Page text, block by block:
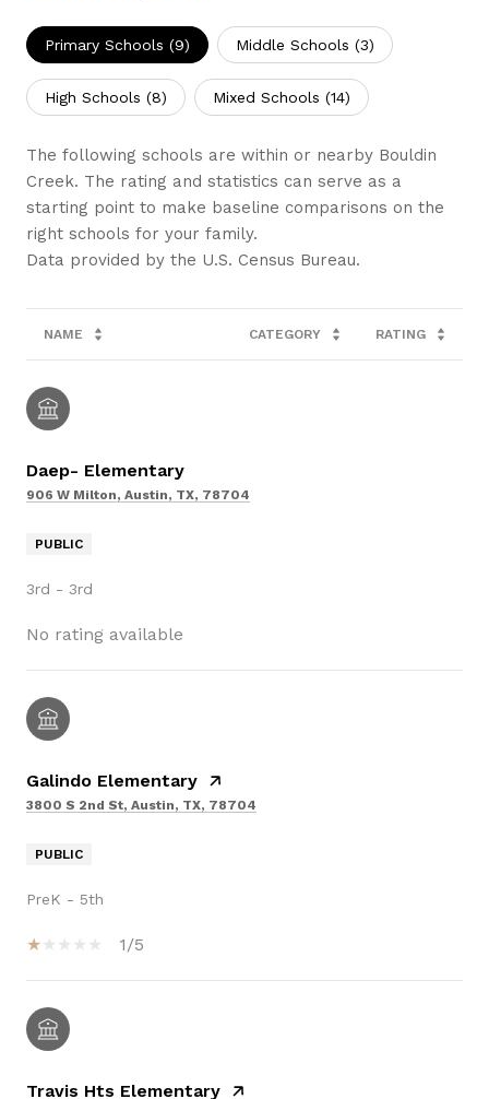
Primary Schools (9) Middle Schools (3)
High Schools (8) Mixed Schools (14)
The following schools are within or nearby Bouldin
Creek. The rating and statistics can serve as a
starting point to make baseline comparisons on the
right schools for your family.
NAME CATEGORY RATING
Daep- Elementary
906 W Milton, Austin, TX, 78704
PUBLIC
3rd - 3rd
No rating available
Galindo Elementary
3800 S 2nd St, Austin, TX, 78704
PUBLIC
PreK - 5th
1/5
Travis Hts Elementary